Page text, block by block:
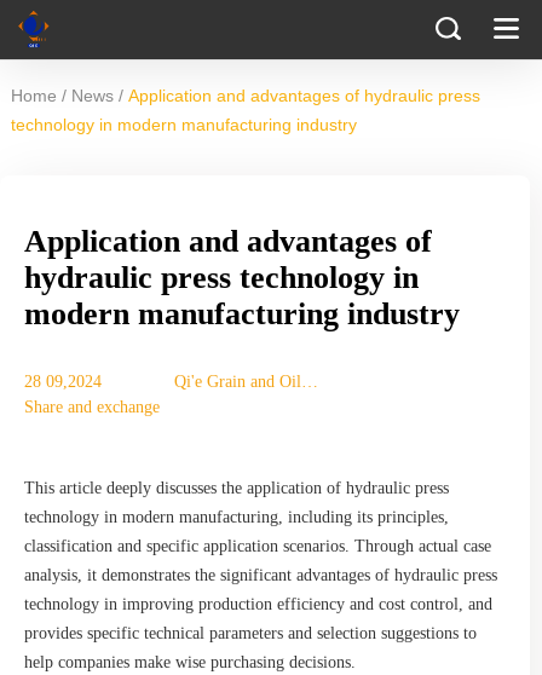
Home / News / Application and advantages of hydraulic press
technology in modern manufacturing industry
Application and advantages of
hydraulic press technology in
modern manufacturing industry
28 09,2024
Qi'e Grain and Oil
Share and exchange
This article deeply discusses the application of hydraulic press
technology in modern manufacturing, including its principles,
classification and specific application scenarios. Through actual case
analysis, it demonstrates the significant advantages of hydraulic press
technology in improving production efficiency and cost control, and
provides specific technical parameters and selection suggestions to
help companies make wise purchasing decisions.